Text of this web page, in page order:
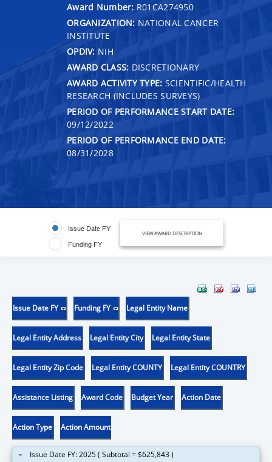
Award Number: R01CA274950
ORGANIZATION: NATIONAL CANCER
INSTITUTE
OPDIV: NIH
AWARD CLASS: DISCRETIONARY
AWARD ACTIVITY TYPE: SCIENTIFIC/HEALTH
RESEARCH (INCLUDES SURVEYS)
PERIOD OF PERFORMANCE START DATE:
09/12/2022
PERIOD OF PERFORMANCE END DATE:
08/31/2028
Issue Date FY
Funding FY
VIEW AWARD DESCRIPTION
Issue Date FY Funding FY Legal Entity Name
Legal Entity Address Legal Entity City Legal Entity State
Legal Entity Zip Code Legal Entity COUNTY Legal Entity COUNTRY
Assistance Listing Award Code Budget Year Action Date
Action Type Action Amount
Issue Date FY: 2025 ( Subtotal = $625,843 )